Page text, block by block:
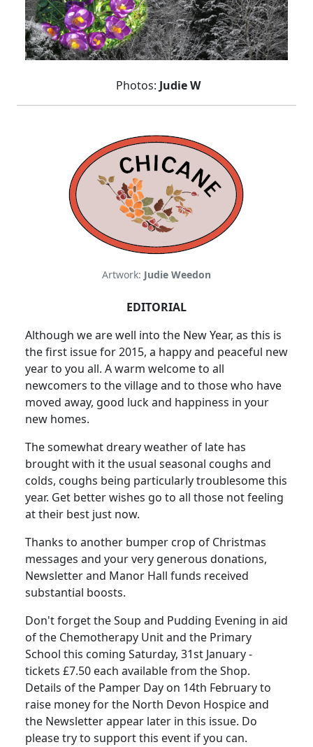
Photos: Judie W
Artwork: Judie Weedon
EDITORIAL
Although we are well into the New Year, as this is
the first issue for 2015, a happy and peaceful new
year to you all. A warm welcome to all
newcomers to the village and to those who have
moved away, good luck and happiness in your
new homes.
The somewhat dreary weather of late has
brought with it the usual seasonal coughs and
colds, coughs being particularly troublesome this
year. Get better wishes go to all those not feeling
at their best just now.
Thanks to another bumper crop of Christmas
messages and your very generous donations,
Newsletter and Manor Hall funds received
substantial boosts.
Don't forget the Soup and Pudding Evening in aid
of the Chemotherapy Unit and the Primary
School this coming Saturday, 31st January -
tickets £7.50 each available from the Shop.
Details of the Pamper Day on 14th February to
raise money for the North Devon Hospice and
the Newsletter appear later in this issue. Do
please try to support this event if you can.